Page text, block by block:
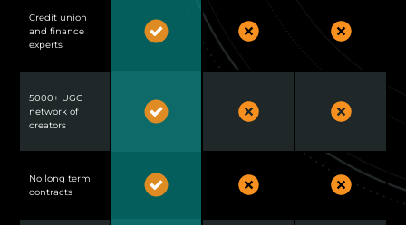
Credit union
and finance
experts
5000+ UGC
network of
creators
No long term
contracts